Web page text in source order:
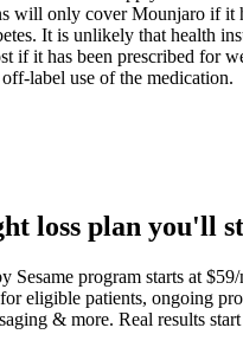
will only cover Mounjaro if it
It is unlikely that health
if it has been prescribed for
label use of the medication.
loss plan you'll
Sesame program starts at
eligible patients, ongoing
& more. Real results